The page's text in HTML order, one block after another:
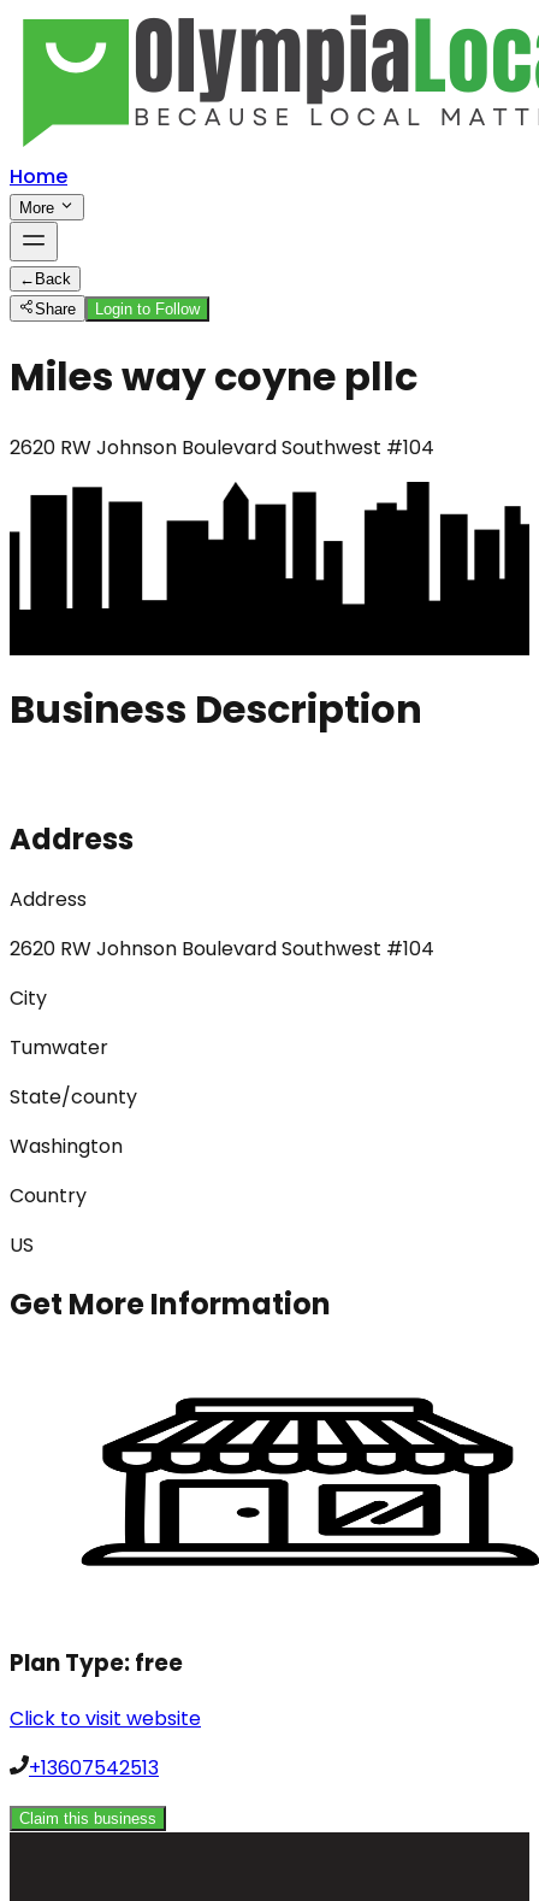
Home
More
← Back
Share
Login to Follow
Miles way coyne pllc
2620 RW Johnson Boulevard Southwest #104
Business Description
Address
Address
2620 RW Johnson Boulevard Southwest #104
City
Tumwater
State/county
Washington
Country
US
Get More Information
Plan Type:free
Click to visit website
+13607542513
Claim this business